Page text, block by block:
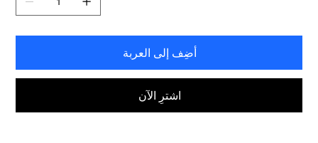
أضِف إلى العربة
اشترِ الآن